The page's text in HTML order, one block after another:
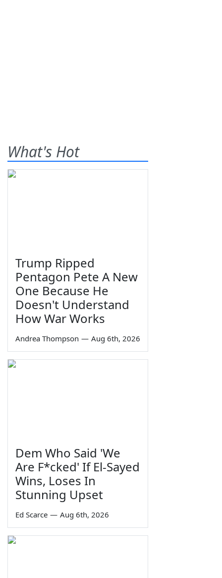
What's Hot
Trump Ripped
Pentagon Pete A New
One Because He
Doesn't Understand
How War Works
Andrea Thompson — Aug 6th, 2026
Dem Who Said 'We
Are F*cked' If El-Sayed
Wins, Loses In
Stunning Upset
Ed Scarce — Aug 6th, 2026